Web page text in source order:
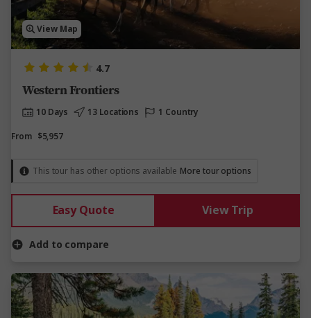
View Map
4.7
Western Frontiers
10 Days 13 Locations
1 Country
From $5,957
This tour has other options available More tour options
Easy Quote View Trip
Add to compare